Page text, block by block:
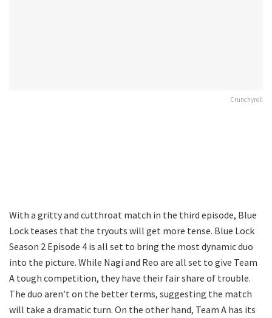
Crunchyroll
With a gritty and cutthroat match in the third episode, Blue
Lock teases that the tryouts will get more tense. Blue Lock
Season 2 Episode 4 is all set to bring the most dynamic duo
into the picture. While Nagi and Reo are all set to give Team
A tough competition, they have their fair share of trouble.
The duo aren’t on the better terms, suggesting the match
will take a dramatic turn. On the other hand, Team A has its